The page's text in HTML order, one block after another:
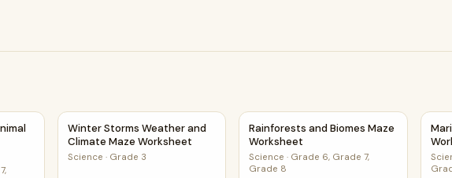
Relationships Maze Worksheet
Winter Storms Weather and Climate Maze Worksheet
Winter Storms Weather and
Climate Maze Worksheet
Science · Grade 3
Rainforests and Biomes Maze
Rainforests and Biomes Maze
Worksheet
Science · Grade 6, Grade 7,
Grade 8